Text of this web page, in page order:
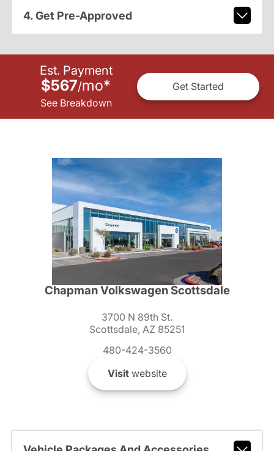
4. Get Pre-Approved
Est. Payment
$567/mo*
See Breakdown
Get Started
Chapman Volkswagen Scottsdale
3700 N 89th St.
Scottsdale, AZ 85251
480-424-3560
Visitwebsite